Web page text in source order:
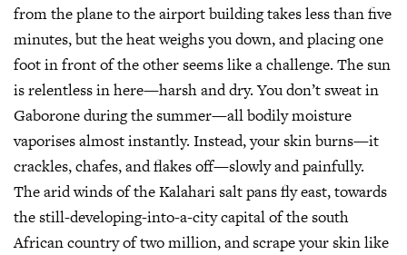
from the plane to the airport building takes less than five
minutes, but the heat weighs you down, and placing one
foot in front of the other seems like a challenge. The sun
is relentless in here—harsh and dry. You don’t sweat in
Gaborone during the summer—all bodily moisture
vaporises almost instantly. Instead, your skin burns—it
crackles, chafes, and flakes off—slowly and painfully.
The arid winds of the Kalahari salt pans fly east, towards
the still-developing-into-a-city capital of the south
African country of two million, and scrape your skin like